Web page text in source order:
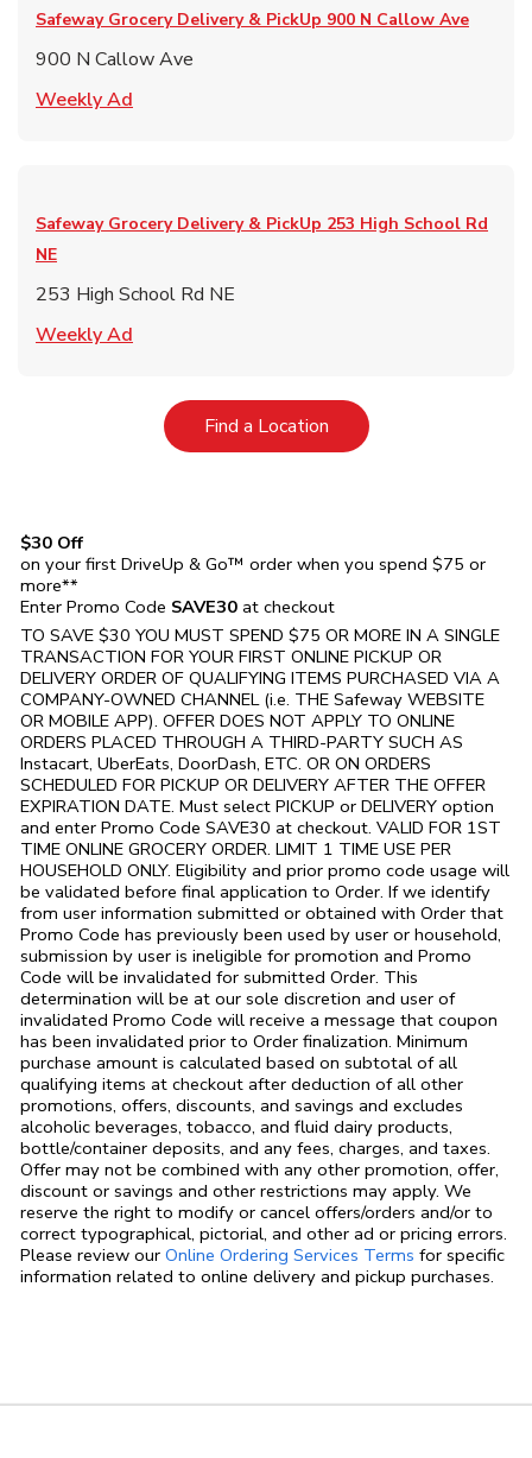
Safeway Grocery Delivery & PickUp 900 N Callow Ave
900 N Callow Ave
Weekly Ad
Safeway Grocery Delivery & PickUp 253 High School Rd
NE
253 High School Rd NE
Weekly Ad
Find a LocationLink Opens in New Tab
$30 Off
on your first DriveUp & Go™ order when you spend $75 or
more**
Enter Promo Code SAVE30 at checkout
TO SAVE $30 YOU MUST SPEND $75 OR MORE IN A SINGLE
TRANSACTION FOR YOUR FIRST ONLINE PICKUP OR
DELIVERY ORDER OF QUALIFYING ITEMS PURCHASED VIA A
COMPANY-OWNED CHANNEL (i.e. THE Safeway WEBSITE
OR MOBILE APP). OFFER DOES NOT APPLY TO ONLINE
ORDERS PLACED THROUGH A THIRD-PARTY SUCH AS
Instacart, UberEats, DoorDash, ETC. OR ON ORDERS
SCHEDULED FOR PICKUP OR DELIVERY AFTER THE OFFER
EXPIRATION DATE. Must select PICKUP or DELIVERY option
and enter Promo Code SAVE30 at checkout. VALID FOR 1ST
TIME ONLINE GROCERY ORDER. LIMIT 1 TIME USE PER
HOUSEHOLD ONLY. Eligibility and prior promo code usage will
be validated before final application to Order. If we identify
from user information submitted or obtained with Order that
Promo Code has previously been used by user or household,
submission by user is ineligible for promotion and Promo
Code will be invalidated for submitted Order. This
determination will be at our sole discretion and user of
invalidated Promo Code will receive a message that coupon
has been invalidated prior to Order finalization. Minimum
purchase amount is calculated based on subtotal of all
qualifying items at checkout after deduction of all other
promotions, offers, discounts, and savings and excludes
alcoholic beverages, tobacco, and fluid dairy products,
bottle/container deposits, and any fees, charges, and taxes.
Offer may not be combined with any other promotion, offer,
discount or savings and other restrictions may apply. We
reserve the right to modify or cancel offers/orders and/or to
correct typographical, pictorial, and other ad or pricing errors.
Please review our Online Ordering Services Terms Link Opens in
for specific
information related to online delivery and pickup purchases.